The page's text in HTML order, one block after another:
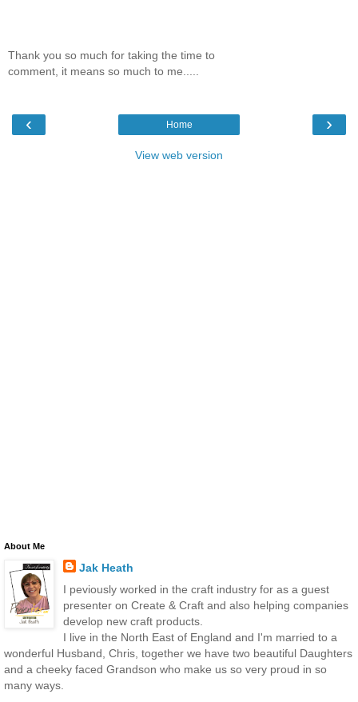
Thank you so much for taking the time to
comment, it means so much to me.....
‹ ›
Home
View web version
About Me
Jak Heath
I peviously worked in the craft industry for as a guest
presenter on Create & Craft and also helping companies
develop new craft products.
I live in the North East of England and I'm married to a
wonderful Husband, Chris, together we have two beautiful Daughters
and a cheeky faced Grandson who make us so very proud in so
many ways.